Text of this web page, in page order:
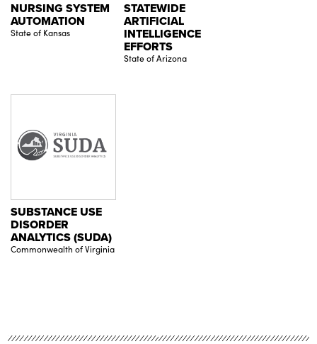
NURSING SYSTEM
AUTOMATION
State of Kansas
STATEWIDE
ARTIFICIAL
INTELLIGENCE
EFFORTS
State of Arizona
SUBSTANCE USE
DISORDER
ANALYTICS (SUDA)
Commonwealth of Virginia